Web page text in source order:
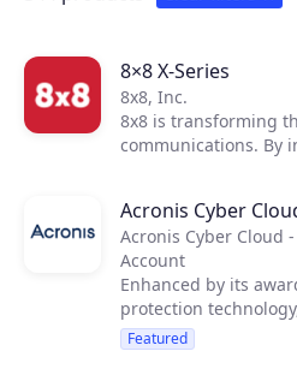
8×8 X-Series
8x8, Inc.
8x8 is transforming
communications. By
communications
connected and
are in the world.
Acronis Cyber
Acronis Cyber Cloud
Account
Enhanced by its
protection
authentication and
architecture, Acronis
Featured